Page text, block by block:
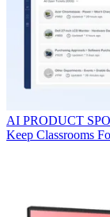
AI PRODUCT
Keep Classrooms